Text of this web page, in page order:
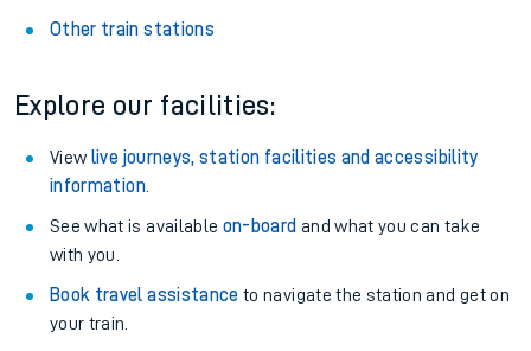
Other train stations
Explore our facilities:
View live journeys, station facilities and accessibility
information.
See what is available on-board and what you can take
with you.
Book travel assistance to navigate the station and get on
your train.